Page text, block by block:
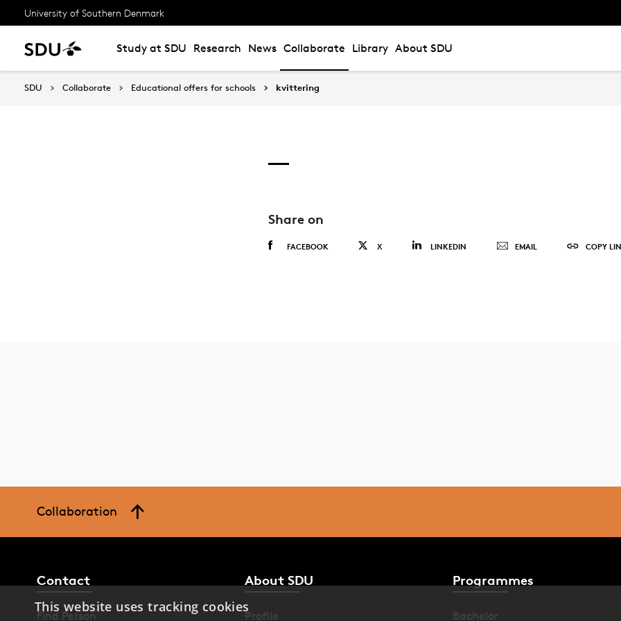
University of Southern Denmark
Study at SDU Research News Collaborate Library About SDU
SDU Collaborate Educational offers for schools kvittering
Share on
FACEBOOK X LINKEDIN EMAIL COPY
Collaboration
Contact
Find Person
About SDU
Profile
Programmes
Bachelor
This website uses tracking cookies